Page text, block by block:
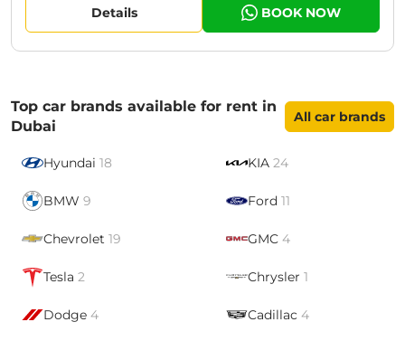
Details BOOK NOW
Top car brands available for rent in
Dubai
All car brands
Hyundai 18 KIA 24
BMW 9 Ford 11
Chevrolet 19 GMC 4
Tesla 2 Chrysler 1
Dodge 4 Cadillac 4